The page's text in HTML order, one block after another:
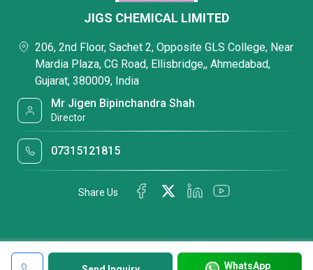
WhatsApp
JIGS CHEMICAL LIMITED
206, 2nd Floor, Sachet 2, Opposite GLS College, Near
Mardia Plaza, CG Road, Ellisbridge,, Ahmedabad,
Gujarat, 380009, India
Mr Jigen Bipinchandra Shah
Director
07315121815
Share Us